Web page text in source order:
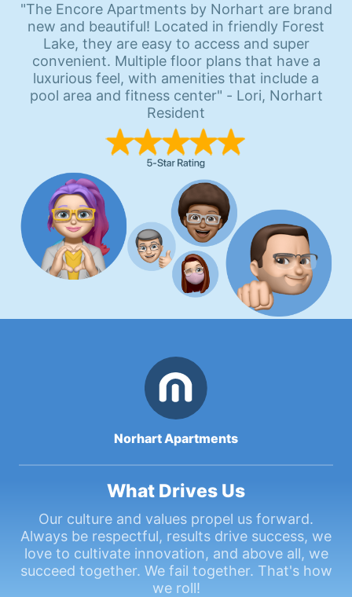
"The Encore Apartments by Norhart are brand
new and beautiful! Located in friendly Forest
Lake, they are easy to access and super
convenient. Multiple floor plans that have a
luxurious feel, with amenities that include a
pool area and fitness center" - Lori, Norhart
Resident
Norhart Apartments
What Drives Us
Our culture and values propel us forward.
Always be respectful, results drive success, we
love to cultivate innovation, and above all, we
succeed together. We fail together. That's how
we roll!